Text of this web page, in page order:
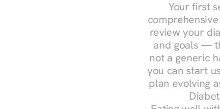
Your first
review your
and goals —
not a generic
you can start
plan evolving